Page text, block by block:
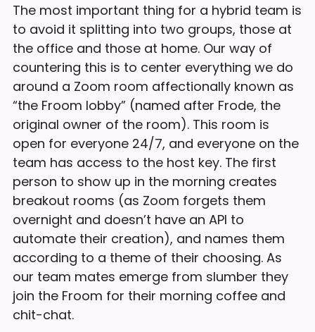
The most important thing for a hybrid team is
to avoid it splitting into two groups, those at
the office and those at home. Our way of
countering this is to center everything we do
around a Zoom room affectionally known as
“the Froom lobby” (named after Frode, the
original owner of the room). This room is
open for everyone 24/7, and everyone on the
team has access to the host key. The first
person to show up in the morning creates
breakout rooms (as Zoom forgets them
overnight and doesn’t have an API to
automate their creation), and names them
according to a theme of their choosing. As
our team mates emerge from slumber they
join the Froom for their morning coffee and
chit-chat.